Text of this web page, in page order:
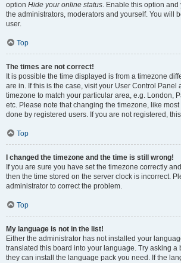
option Hide your online status. Enable this option
the administrators, moderators and yourself. You will
user.
Top
The times are not correct!
It is possible the time displayed is from a timezone
are in. If this is the case, visit your User Control Panel
timezone to match your particular area, e.g. London,
etc. Please note that changing the timezone, like
done by registered users. If you are not registered,
Top
I changed the timezone and the time is still wrong!
If you are sure you have set the timezone correctly
then the time stored on the server clock is incorrect.
administrator to correct the problem.
Top
My language is not in the list!
Either the administrator has not installed your
translated this board into your language. Try asking a
they can install the language pack you need. If the